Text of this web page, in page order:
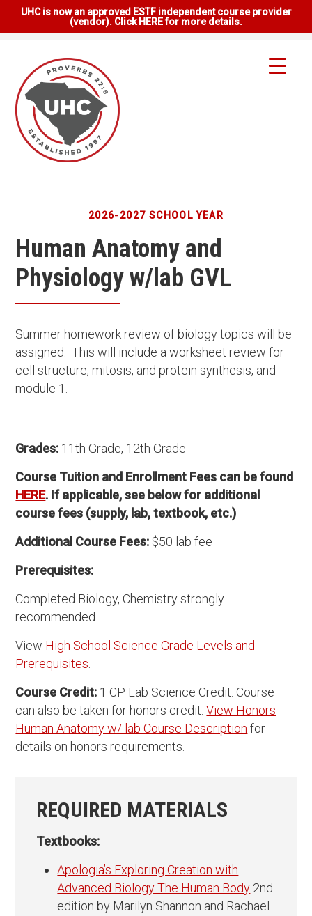
UHC is now an approved ESTF independent course provider
(vendor). Click HERE for more details.
2026-2027 SCHOOL YEAR
Human Anatomy and
Physiology w/lab GVL
Summer homework review of biology topics will be
assigned. This will include a worksheet review for
cell structure, mitosis, and protein synthesis, and
module 1.
Grades: 11th Grade, 12th Grade
Course Tuition and Enrollment Fees can be found
HERE. If applicable, see below for additional
course fees (supply, lab, textbook, etc.)
Additional Course Fees: $50 lab fee
Prerequisites:
Completed Biology, Chemistry strongly
recommended.
View High School Science Grade Levels and
Prerequisites
Course Credit: 1 CP Lab Science Credit. Course
can also be taken for honors credit.View Honors
Human Anatomy w/ lab Course Description for
details on honors requirements.
REQUIRED MATERIALS
Textbooks:
Apologia’s Exploring Creation with
Advanced Biology The Human Body 2nd
edition by Marilyn Shannon and Rachael